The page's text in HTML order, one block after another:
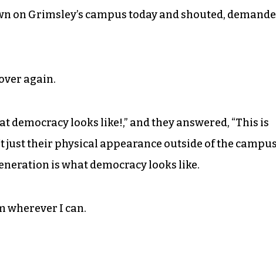
on Grimsley’s campus today and shouted,
again.
democracy looks like!,” and they answered, “This is
just their physical appearance outside of the
is what democracy looks like.
wherever I can.